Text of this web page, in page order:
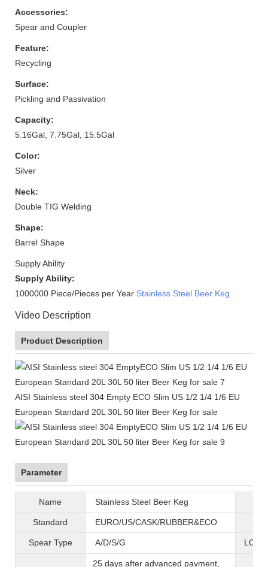
Accessories:
Spear and Coupler
Feature:
Recycling
Surface:
Pickling and Passivation
Capacity:
5.16Gal, 7.75Gal, 15.5Gal
Color:
Silver
Neck:
Double TIG Welding
Shape:
Barrel Shape
Supply Ability
Supply Ability:
1000000 Piece/Pieces per Year Stainless Steel Beer Keg
Video Description
Product Description
AISI Stainless steel 304 Empty ECO Slim US 1/2 1/4 1/6 EU
European Standard 20L 30L 50 liter Beer Keg for sale
Parameter
Name Stainless Steel Beer Keg
Standard EURO/US/CASK/RUBBER&ECO
Spear Type A/D/S/G
25 days after advanced payment,